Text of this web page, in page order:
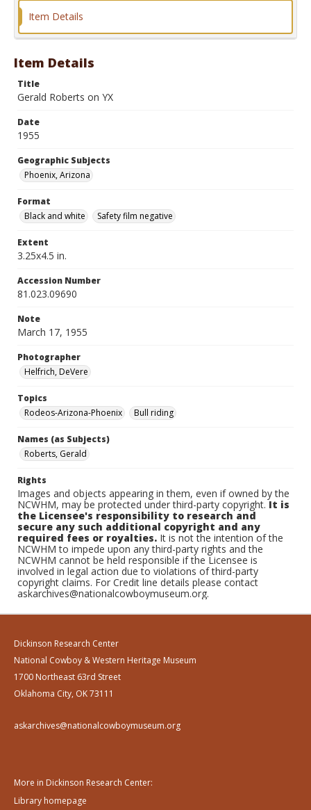
Format
Item Details
Item Details
Title
Gerald Roberts on YX
Date
1955
Geographic Subjects
Phoenix, Arizona
Format
Black and white
Safety film negative
Extent
3.25x4.5 in.
Accession Number
81.023.09690
Note
March 17, 1955
Photographer
Helfrich, DeVere
Topics
Rodeos-Arizona-Phoenix
Bull riding
Names (as Subjects)
Roberts, Gerald
Rights
Images and objects appearing in them, even if owned by the
NCWHM, may be protected under third-party copyright.It is
the Licensee's responsibility to research and
secure any such additional copyright and any
required fees or royalties. It is not the intention of the
NCWHM to impede upon any third-party rights and the
NCWHM cannot be held responsible if the Licensee is
involved in legal action due to violations of third-party
copyright claims. For Credit line details please contact
askarchives@nationalcowboymuseum.org.
Dickinson Research Center
National Cowboy & Western Heritage Museum
1700 Northeast 63rd Street
Oklahoma City, OK 73111
askarchives@nationalcowboymuseum.org
More in Dickinson Research Center:
Library homepage